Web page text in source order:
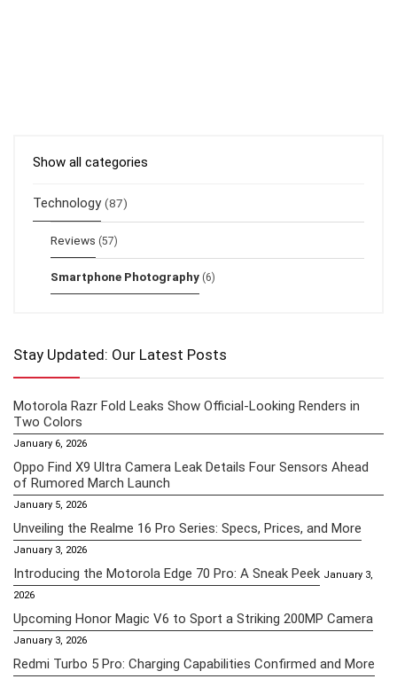
Show all categories
Technology (87)
Reviews (57)
Smartphone Photography (6)
Stay Updated: Our Latest Posts
Motorola Razr Fold Leaks Show Official-Looking Renders in
Two Colors
January 6, 2026
Oppo Find X9 Ultra Camera Leak Details Four Sensors Ahead
of Rumored March Launch
January 5, 2026
Unveiling the Realme 16 Pro Series: Specs, Prices, and More
January 3, 2026
Introducing the Motorola Edge 70 Pro: A Sneak Peek January 3,
2026
Upcoming Honor Magic V6 to Sport a Striking 200MP Camera
January 3, 2026
Redmi Turbo 5 Pro: Charging Capabilities Confirmed and More